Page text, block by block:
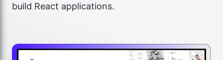
build React applications.